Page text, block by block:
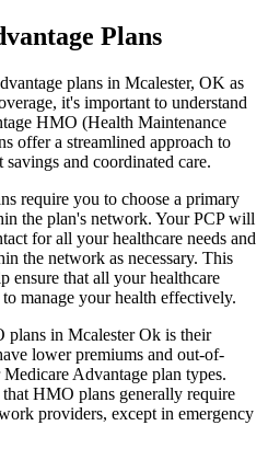
Plans
plans in Mcalester, OK as
it's important to understand
HMO (Health Maintenance
offer a streamlined approach to
and coordinated care.
require you to choose a primary
the plan's network. Your PCP will
for all your healthcare needs and
the network as necessary. This
ensure that all your healthcare
manage your health effectively.
plans in Mcalester Ok is their
lower premiums and out-of-
Advantage plan types.
HMO plans generally require
providers, except in emergency